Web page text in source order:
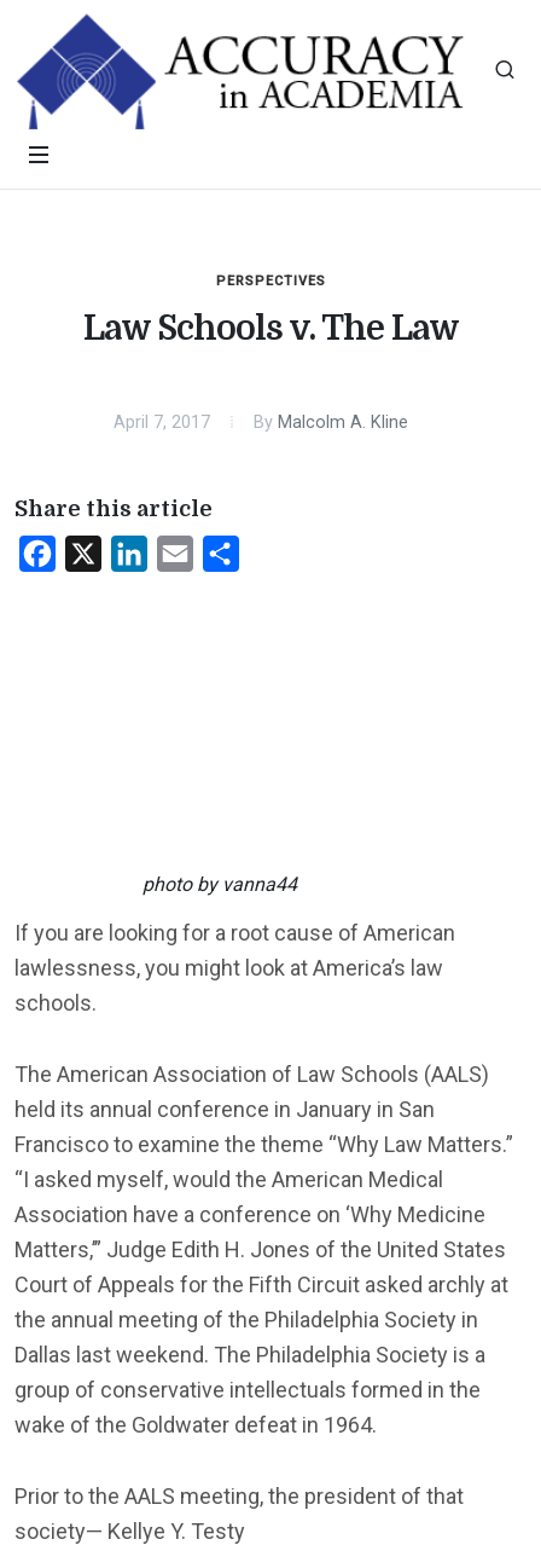
PERSPECTIVES
Law Schools v. The Law
April 7, 2017 By Malcolm A. Kline
Share this article
Facebook LinkedInEmail
photo by vanna44
If you are looking for a root cause of American
lawlessness, you might look at America’s law
schools.
The American Association of Law Schools (AALS)
held its annual conference in January in San
Francisco to examine the theme “Why Law Matters.”
“I asked myself, would the American Medical
Association have a conference on ‘Why Medicine
Matters,’” Judge Edith H. Jones of the United States
Court of Appeals for the Fifth Circuit asked archly at
the annual meeting of the Philadelphia Society in
Dallas last weekend. The Philadelphia Society is a
group of conservative intellectuals formed in the
wake of the Goldwater defeat in 1964.
Prior to the AALS meeting, the president of that
society— Kellye Y. Testy